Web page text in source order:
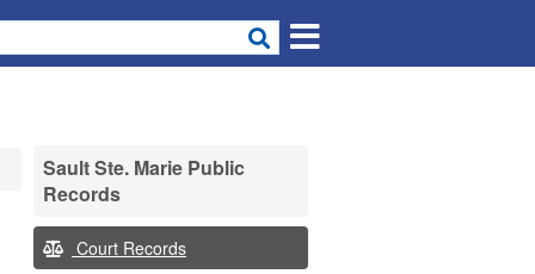
Sault Ste. Marie Public
Records
Court Records